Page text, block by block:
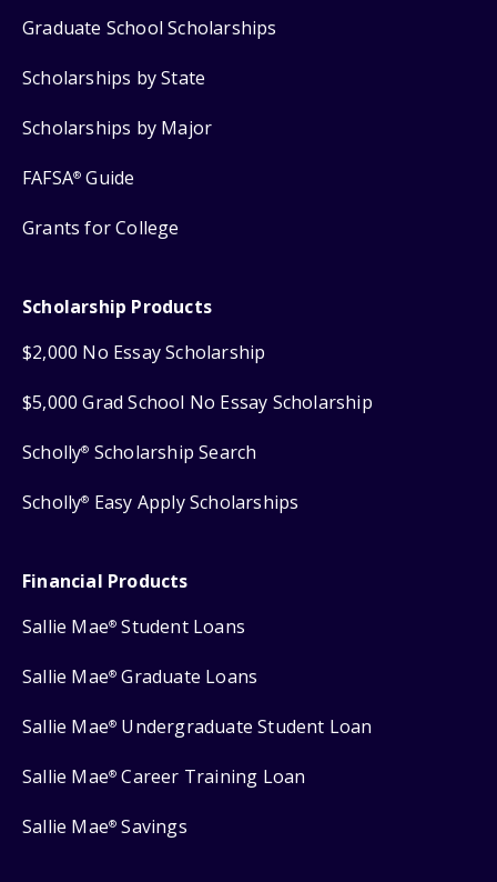
Graduate School Scholarships
Scholarships by State
Scholarships by Major
FAFSA® Guide
Grants for College
Scholarship Products
$2,000 No Essay Scholarship
$5,000 Grad School No Essay Scholarship
Scholly® Scholarship Search
Scholly® Easy Apply Scholarships
Financial Products
Sallie Mae® Student Loans
Sallie Mae® Graduate Loans
Sallie Mae® Undergraduate Student Loan
Sallie Mae® Career Training Loan
Sallie Mae® Savings